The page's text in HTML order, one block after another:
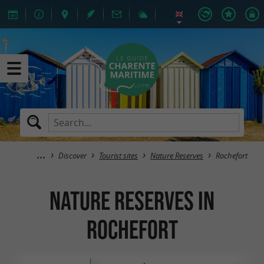
Discover Tourist sites Nature Reserves Rochefort
Nature Reserves in
Rochefort